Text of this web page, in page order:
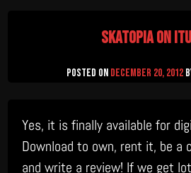
Skatopia on
Posted on December 20, 2012
Yes, it is finally available for
Download to own, rent it, be a
and write a review! If we get